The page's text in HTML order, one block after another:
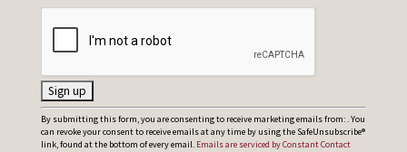
C
o
By submitting this form, you are consenting to receive marketing emails from: . You
can revoke your consent to receive emails at any time by using the SafeUnsubscribe®
link, found at the bottom of every email. Emails are serviced by Constant Contact